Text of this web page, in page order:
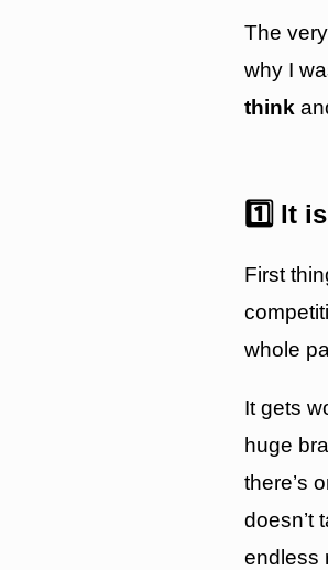
The
why I
think
1️⃣ It
First
whole
It gets
huge
there’s
doesn’t
endless